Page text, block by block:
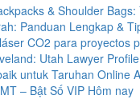
& Shoulder Bags:
Panduan Lengkap &
CO2 para proyectos
Utah Lawyer
untuk Taruhan Online
– Bật Số VIP Hôm nay